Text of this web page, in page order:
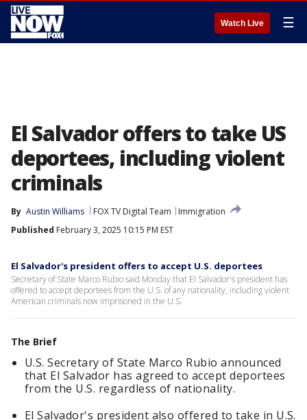
Watch Live ☰
El Salvador offers to take US
deportees, including violent
criminals
By Austin Williams FOX TV Digital Team
Immigration
Published February 3, 2025 10:15 PM EST
El Salvador's president offers to accept U.S. deportees
Secretary of State Marco Rubio said Monday that El Salvador's president has
offered to accept deportees from the U.S. of any nationality, including violent
American criminals now imprisoned in the U.S.
The Brief
U.S. Secretary of State Marco Rubio announced
that El Salvador has agreed to accept deportees
from the U.S. regardless of nationality.
El Salvador's president also offered to take in U.S.